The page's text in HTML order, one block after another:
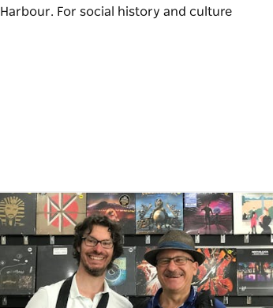
For social history and culture
For social history and culture
twist.
these two flavours in
and special interests.